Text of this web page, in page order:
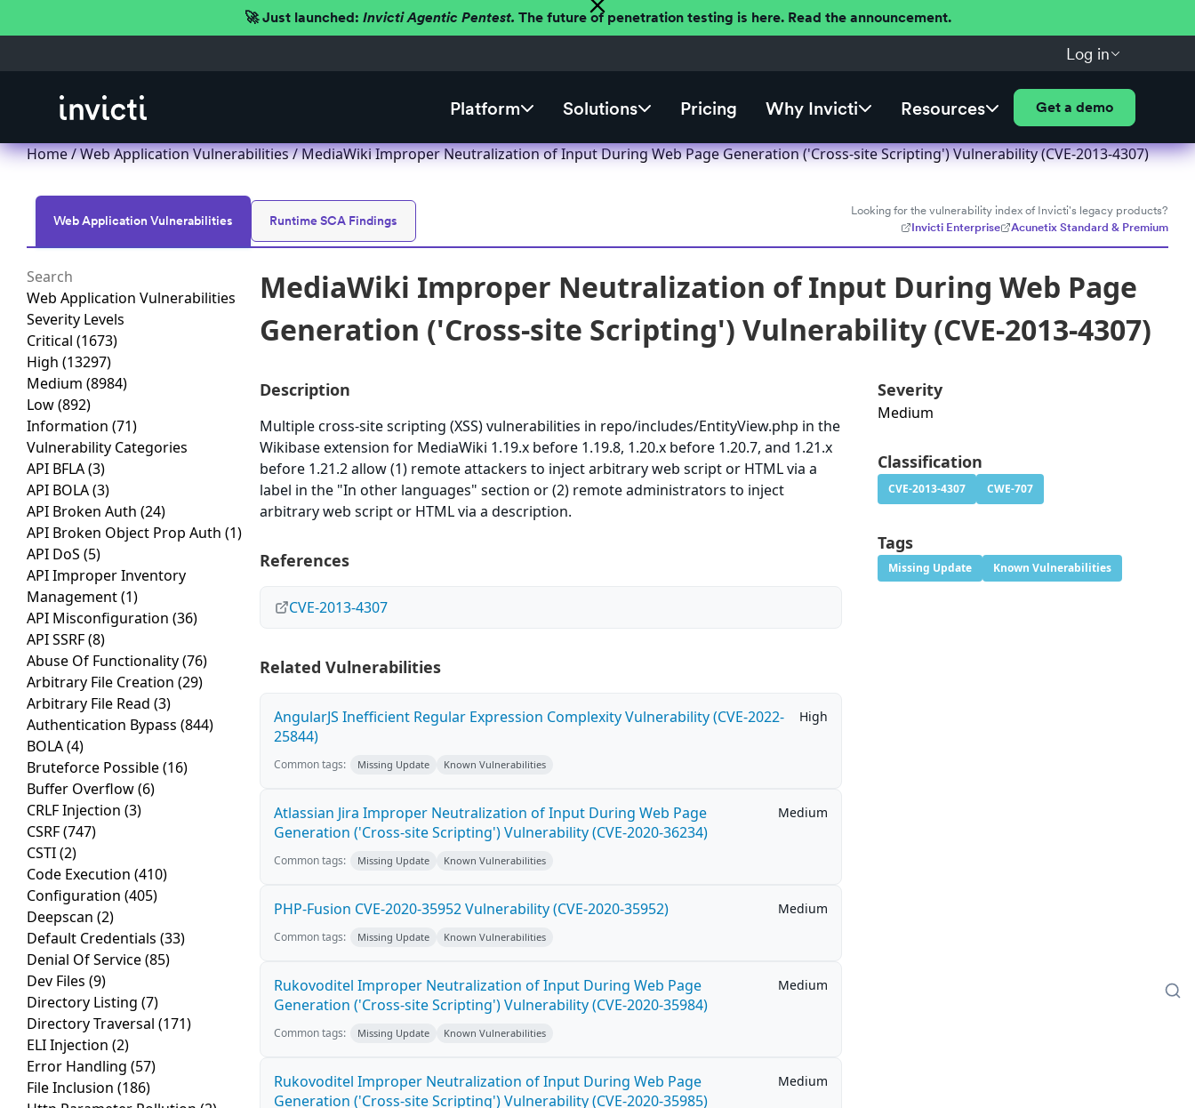
🚀 Just launched: Invicti Agentic Pentest. The future of penetration testing is here. Read the announcement.
Log in
Platform Solutions Pricing Why Invicti Resources Get a demo
Home/Web Application Vulnerabilities/ MediaWiki Improper Neutralization of Input During Web Page Generation ('Cross-site Scripting') Vulnerability (CVE-2013-4307)
Web Application Vulnerabilities Runtime SCA Findings
Looking for the vulnerability index of Invicti's legacy products?
Invicti Enterprise
Acunetix Standard & Premium
Web Application Vulnerabilities
Severity Levels
Critical (1673)
High (13297)
Medium (8984)
Low(892)
Information (71)
Vulnerability Categories
API BFLA(3)
API BOLA(3)
API Broken Auth (24)
API Broken Object Prop Auth (1)
API DoS (5)
API Improper Inventory
Management(1)
API Misconfiguration (36)
API SSRF(8)
Abuse Of Functionality(76)
Arbitrary File Creation (29)
Arbitrary File Read (3)
Authentication Bypass (844)
BOLA(4)
Bruteforce Possible(16)
Buffer Overflow(6)
CRLF Injection (3)
CSRF(747)
CSTI(2)
Code Execution (410)
Configuration (405)
Deepscan (2)
Default Credentials (33)
Denial Of Service(85)
Dev Files (9)
Directory Listing (7)
Directory Traversal (171)
ELI Injection (2)
Error Handling (57)
File Inclusion (186)
MediaWiki Improper Neutralization of Input During Web Page
Generation ('Cross-site Scripting') Vulnerability (CVE-2013-4307)
Description
Multiple cross-site scripting (XSS) vulnerabilities in repo/includes/EntityView.php in the
Wikibase extension for MediaWiki 1.19.x before 1.19.8, 1.20.x before 1.20.7, and 1.21.x
before 1.21.2 allow (1) remote attackers to inject arbitrary web script or HTML via a
label in the "In other languages" section or (2) remote administrators to inject
arbitrary web script or HTML via a description.
References
CVE-2013-4307
Related Vulnerabilities
AngularJS Inefficient Regular Expression Complexity Vulnerability (CVE-2022-
25844)
High
Common tags: Missing Update Known Vulnerabilities
Atlassian Jira Improper Neutralization of Input During Web Page
Generation ('Cross-site Scripting') Vulnerability (CVE-2020-36234)
Medium
Common tags: Missing Update Known Vulnerabilities
PHP-Fusion CVE-2020-35952 Vulnerability (CVE-2020-35952) Medium
Common tags: Missing Update Known Vulnerabilities
Rukovoditel Improper Neutralization of Input During Web Page
Generation ('Cross-site Scripting') Vulnerability (CVE-2020-35984)
Medium
Common tags: Missing Update Known Vulnerabilities
Rukovoditel Improper Neutralization of Input During Web Page
Generation ('Cross-site Scripting') Vulnerability (CVE-2020-35985)
Medium
Severity
Medium
Classification
CVE-2013-4307 CWE-707
Tags
Missing Update Known Vulnerabilities